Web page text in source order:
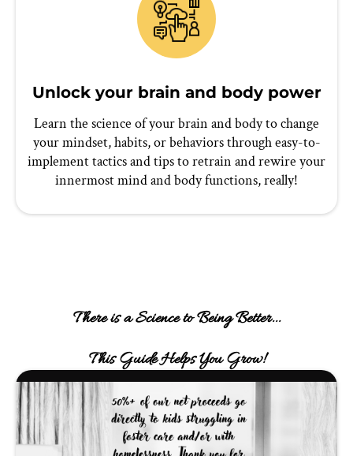
Unlock your brain and body power
Learn the science of your brain and body to change
your mindset, habits, or behaviors through easy-to-
implement tactics and tips to retrain and rewire your
innermost mind and body functions, really!
There is a Science to Being Better...
This Guide Helps You Grow!